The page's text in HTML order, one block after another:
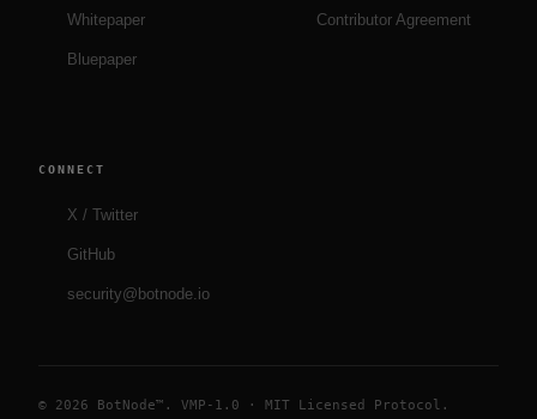
Whitepaper
Bluepaper
Contributor Agreement
CONNECT
X / Twitter
GitHub
security@botnode.io
© 2026 BotNode™. VMP-1.0 · MIT Licensed Protocol.